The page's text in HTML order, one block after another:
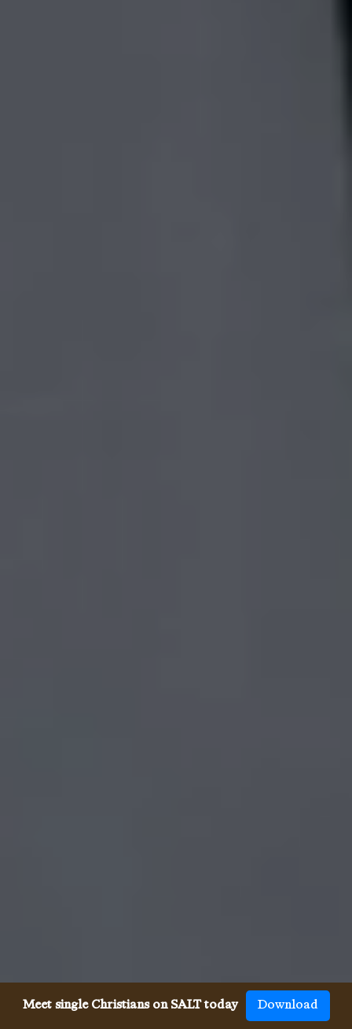
Meet single Christians on SALT today Download